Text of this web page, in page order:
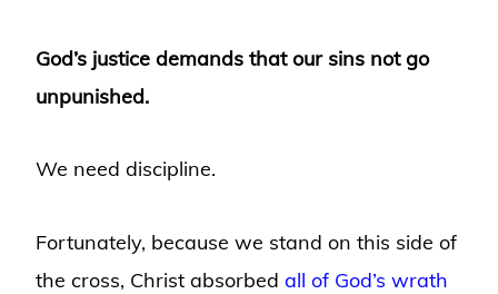
God’s justice demands that our sins not go
unpunished.
We need discipline.
Fortunately, because we stand on this side of
the cross, Christ absorbed all of God’s wrath